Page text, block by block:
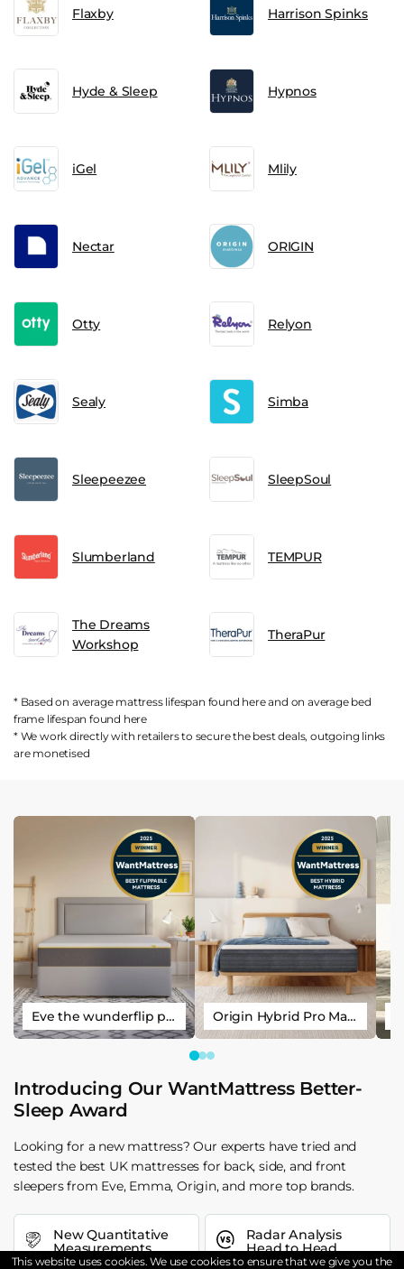
Flaxby Harrison Spinks
Hyde & Sleep Hypnos
iGel Mlily
Nectar ORIGIN
Otty Relyon
Sealy Simba
Sleepeezee SleepSoul
Slumberland TEMPUR
The Dreams
Workshop
TheraPur
* Based on average mattress lifespan found hereand on average bed
frame lifespan found here
* We work directly with retailers to secure the best deals, outgoing links
are monetised
Eve the wunderflip premium hybrid sleep mattress Origin Hybrid Pro Mattress
Introducing Our WantMattress Better-
Sleep Award
Looking for a new mattress? Our experts have tried and
tested the best UK mattresses for back, side, and front
sleepers from Eve, Emma, Origin, and more top brands.
New Quantitative
Measurements
Radar Analysis
Head to Head
This website uses cookies. We use cookies to ensure that we give you the